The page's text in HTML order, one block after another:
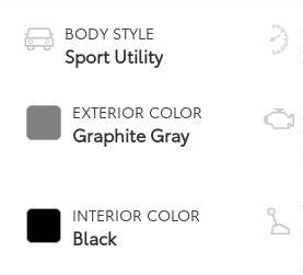
BODY STYLE
Sport Utility
EXTERIOR COLOR
Graphite Gray
INTERIOR COLOR
Black